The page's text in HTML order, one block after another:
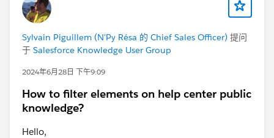
Sylvain Piguillem (N'Py Résa 的 Chief Sales Officer) 提问
于 Salesforce Knowledge User Group
2024年6月28日 下午9:09
How to filter elements on help center public
knowledge?
Hello,